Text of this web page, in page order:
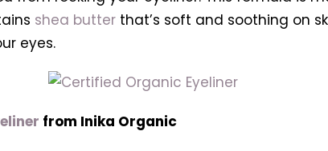
shea butterthat’s soft and soothing on
eyes.
from Inika Organic